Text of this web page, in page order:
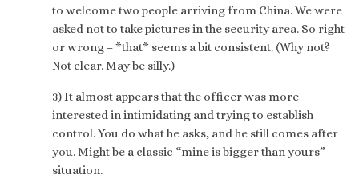
to welcome two people arriving from China. We were
asked not to take pictures in the security area. So right
or wrong – *that* seems a bit consistent. (Why not?
Not clear. May be silly.)
3) It almost appears that the officer was more
interested in intimidating and trying to establish
control. You do what he asks, and he still comes after
you. Might be a classic “mine is bigger than yours”
situation.